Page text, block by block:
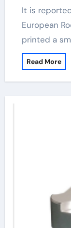
It is reported that researchers from the
European
printed a
Read More